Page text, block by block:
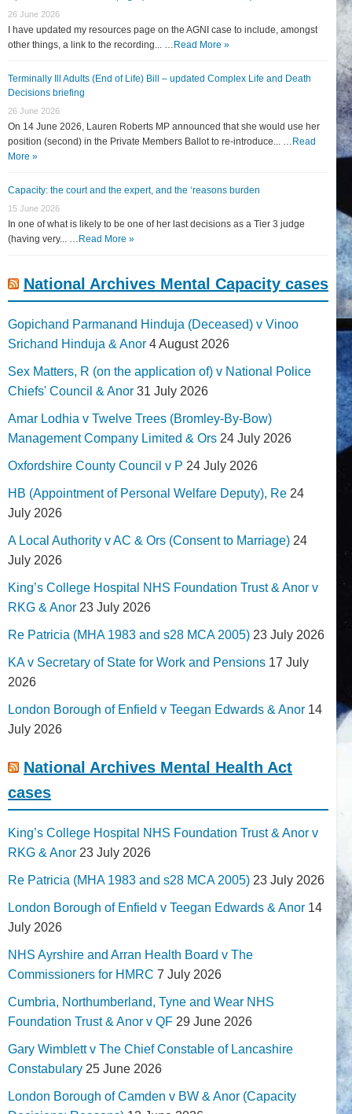
26 June 2026
I have updated my resources page on the AGNI case to include, amongst
other things, a link to the recording... … Read More »
Terminally Ill Adults (End of Life) Bill – updated Complex Life and Death
Decisions briefing
26 June 2026
On 14 June 2026, Lauren Roberts MP announced that she would use her
position (second) in the Private Members Ballot to re-introduce... … Read
More »
Capacity: the court and the expert, and the ‘reasons burden
15 June 2026
In one of what is likely to be one of her last decisions as a Tier 3 judge
(having very... … Read More »
National Archives Mental Capacity cases
Gopichand Parmanand Hinduja (Deceased) v Vinoo
Srichand Hinduja & Anor 4 August 2026
Sex Matters, R (on the application of) v National Police
Chiefs' Council & Anor 31 July 2026
Amar Lodhia v Twelve Trees (Bromley-By-Bow)
Management Company Limited & Ors 24 July 2026
Oxfordshire County Council v P 24 July 2026
HB (Appointment of Personal Welfare Deputy), Re 24
July 2026
A Local Authority v AC & Ors (Consent to Marriage) 24
July 2026
King’s College Hospital NHS Foundation Trust & Anor v
RKG & Anor 23 July 2026
Re Patricia (MHA 1983 and s28 MCA 2005) 23 July 2026
KA v Secretary of State for Work and Pensions 17 July
2026
London Borough of Enfield v Teegan Edwards & Anor 14
July 2026
National Archives Mental Health Act
cases
King’s College Hospital NHS Foundation Trust & Anor v
RKG & Anor 23 July 2026
Re Patricia (MHA 1983 and s28 MCA 2005) 23 July 2026
London Borough of Enfield v Teegan Edwards & Anor 14
July 2026
NHS Ayrshire and Arran Health Board v The
Commissioners for HMRC 7 July 2026
Cumbria, Northumberland, Tyne and Wear NHS
Foundation Trust & Anor v QF 29 June 2026
Gary Wimblett v The Chief Constable of Lancashire
Constabulary 25 June 2026
London Borough of Camden v BW & Anor (Capacity